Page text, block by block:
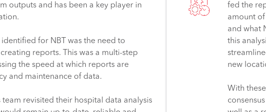
outputs and has been a key player in
identified for NBT was the need to
reports. This was a multi-step
the speed at which reports are
and maintenance of data.
team revisited their hospital data analysis
fed the
amount
and what
this
new
With